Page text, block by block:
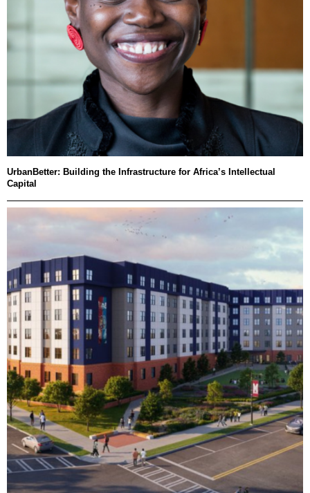
UrbanBetter: Building the Infrastructure for Africa’s Intellectual
Capital